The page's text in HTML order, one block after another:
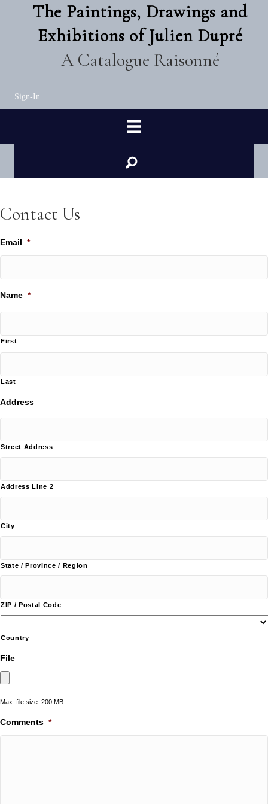
The Paintings, Drawings and
Exhibitions of Julien Dupré
A Catalogue Raisonné
Sign-In
Contact Us
Email *
Name *
First
Last
Address
Street Address
Address Line 2
City
State / Province / Region
ZIP / Postal Code
Country
File
Max. file size: 200 MB.
Comments *